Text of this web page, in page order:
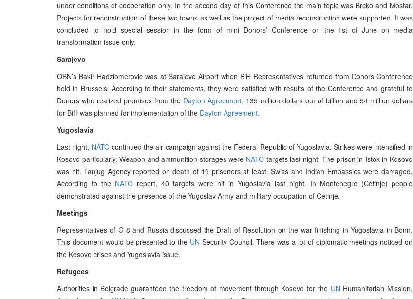
under conditions of cooperation only. In the second day of this Conference the main topic was Brcko and Mostar.
Projects for reconstruction of these two towns as well as the project of media reconstruction were supported. It was
concluded to hold special session in the form of mini Donors’ Conference on the 1st of June on media
transformation issue only.
Sarajevo
OBN’s Bakir Hadziomerovic was at Sarajevo Airport when BiH Representatives returned from Donors Conference
held in Brussels. According to their statements, they were satisfied with results of the Conference and grateful to
Donors who realized promises from the Dayton Agreement. 135 million dollars out of billion and 54 million dollars
for BiH was planned for implementation of the Dayton Agreement.
Yugoslavia
Last night, NATOcontinued the air campaign against the Federal Republic of Yugoslavia. Strikes were intensified in
Kosovo particularly. Weapon and ammunition storages were NATOtargets last night. The prison in Istok in Kosovo
was hit. Tanjug Agency reported on death of 19 prisoners at least. Swiss and Indian Embassies were damaged.
According to the NATO report, 40 targets were hit in Yugoslavia last night. In Montenegro (Cetinje) people
demonstrated against the presence of the Yugoslav Army and military occupation of Cetinje.
Meetings
Representatives of G-8 and Russia discussed the Draft of Resolution on the war finishing in Yugoslavia in Bonn.
This document would be presented to the UN Security Council. There was a lot of diplomatic meetings noticed on
the Kosovo crises and Yugoslavia issue.
Refugees
Authorities in Belgrade guaranteed the freedom of movement through Kosovo for the UN Humanitarian Mission.